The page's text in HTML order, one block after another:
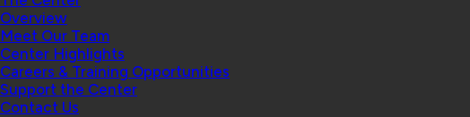
Overview
Meet Our Team
Center Highlights
Careers & Training Opportunities
Support the Center
Contact Us